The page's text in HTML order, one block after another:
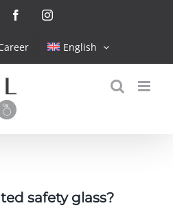
FacebookInstagram
English
safety glass?